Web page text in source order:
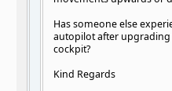
Has someone else
autopilot after
cockpit?
Kind Regards